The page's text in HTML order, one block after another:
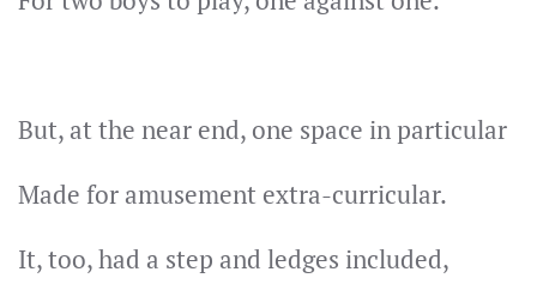
But, at the near end, one space in particular
Made for amusement extra-curricular.
It, too, had a step and ledges included,